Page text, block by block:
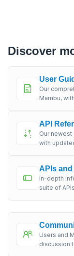
Discover
User
Our
Mambu,
API
Our
with
APIs
In-depth
suite of
Users and
discussion